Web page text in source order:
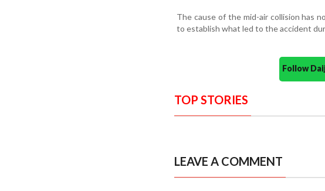
The cause of the mid-air collision has
to establish what led to the accident
Follow
TOP STORIES
LEAVE A COMMENT